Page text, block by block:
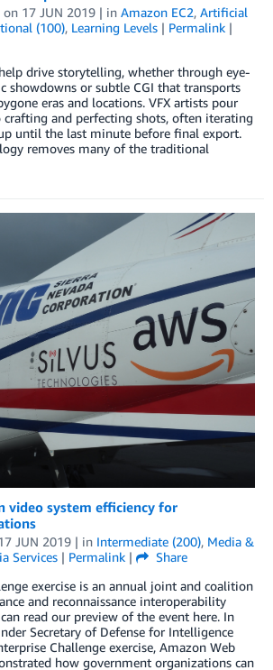
on 17 JUN 2019 | in Amazon EC2, Artificial
(100), Learning Levels | Permalink |
drive storytelling, whether through eye-
showdowns or subtle CGI that transports
eras and locations. VFX artists pour
crafting and perfecting shots, often iterating
until the last minute before final export.
removes many of the traditional
video system efficiency for
JUN 2019 | in Intermediate (200), Media &
Services | Permalink |
Share
exercise is an annual joint and coalition
and reconnaissance interoperability
read our preview of the event here. In
Secretary of Defense for Intelligence
Challenge exercise, Amazon Web
how government organizations can